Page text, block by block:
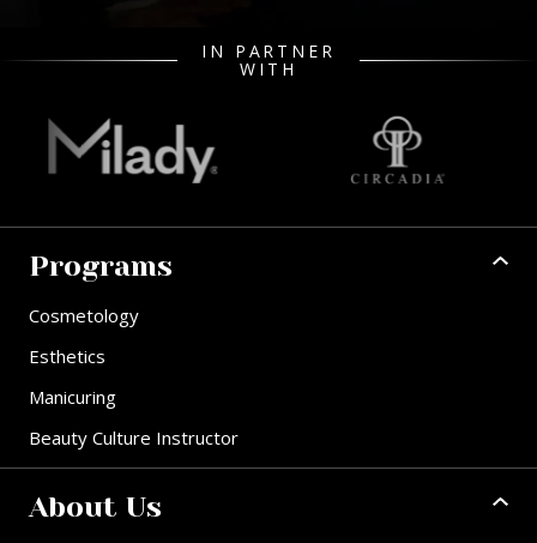
IN PARTNER
WITH
Programs
Cosmetology
Esthetics
Manicuring
Beauty Culture Instructor
About Us